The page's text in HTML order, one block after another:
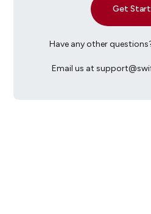
Get
Have any other
Email us at